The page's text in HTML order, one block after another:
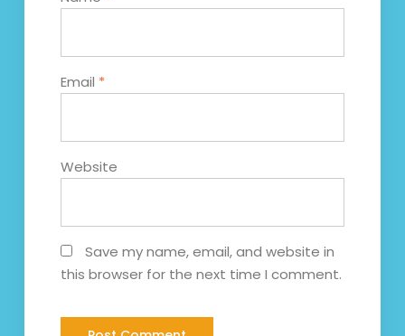
Email *
Website
Save my name, email, and website in
this browser for the next time I comment.